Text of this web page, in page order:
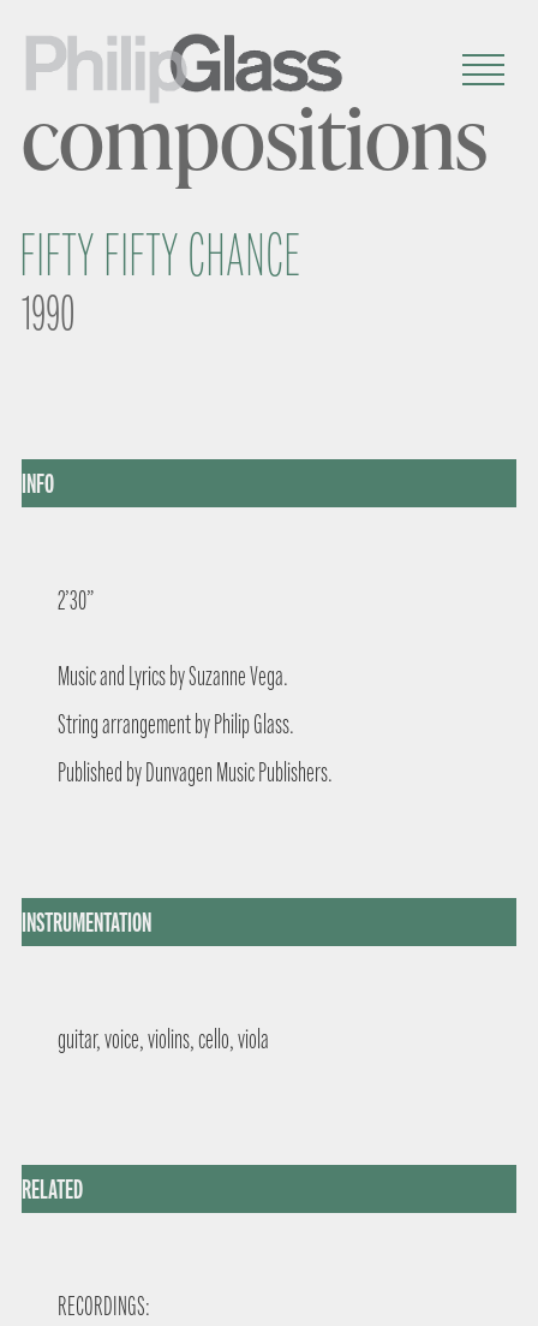
compositions
FIFTY FIFTY CHANCE
1990
INFO
2’30”
Music and Lyrics by Suzanne Vega.
String arrangement by Philip Glass.
Published by Dunvagen Music Publishers.
INSTRUMENTATION
guitar, voice, violins, cello, viola
RELATED
RECORDINGS: